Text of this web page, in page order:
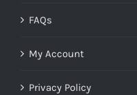
FAQs
My Account
Privacy Policy